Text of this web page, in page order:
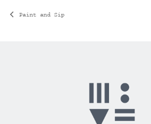
Paint and Sip